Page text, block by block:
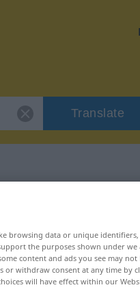
Translate
browsing data or unique
the purposes shown under
content and ads you see may not
or withdraw consent at any time by
will have effect within our